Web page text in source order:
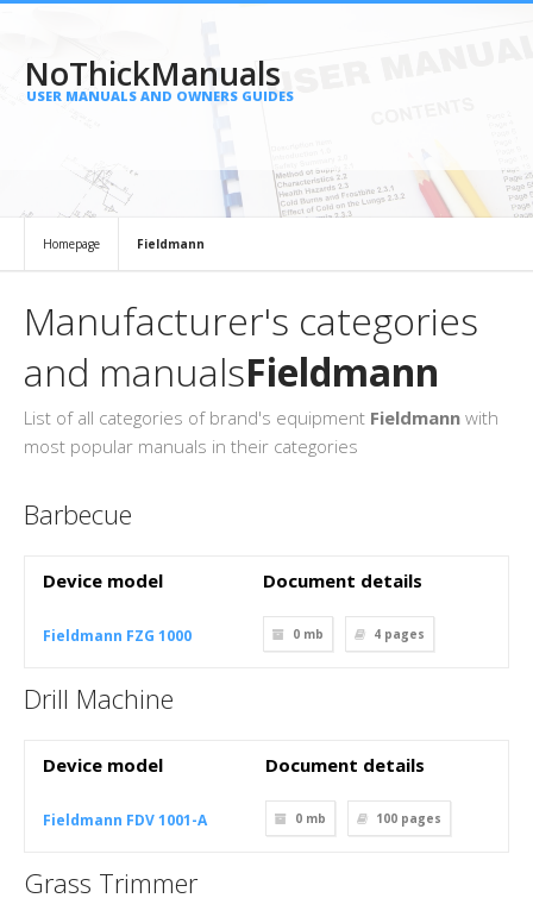
NoThickManuals
USER MANUALS AND OWNERS GUIDES
Homepage Fieldmann
Manufacturer's categories
and manualsFieldmann
List of all categories of brand's equipment Fieldmann with
most popular manuals in their categories
Barbecue
Device model Document details
Fieldmann FZG 1000 0 mb 4 pages
Drill Machine
Device model Document details
Fieldmann FDV 1001-A 0 mb 100 pages
Grass Trimmer